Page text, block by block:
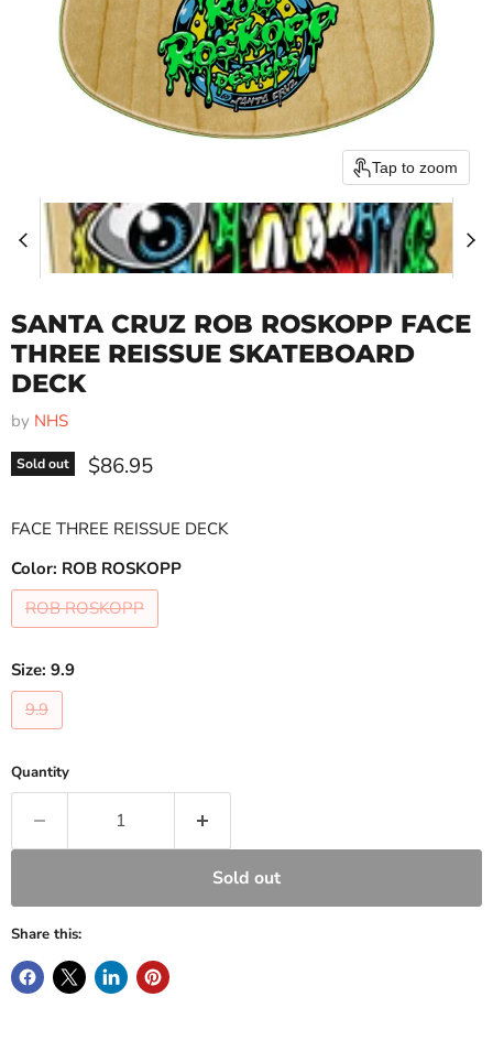
Tap to zoom
SANTA CRUZ ROB ROSKOPP FACE
THREE REISSUE SKATEBOARD
DECK
by NHS
Sold out Current price
$86.95
FACE THREE REISSUE DECK
Color: ROB ROSKOPP
ROB ROSKOPP
Size: 9.9
9.9
Quantity
Sold out
Share this: